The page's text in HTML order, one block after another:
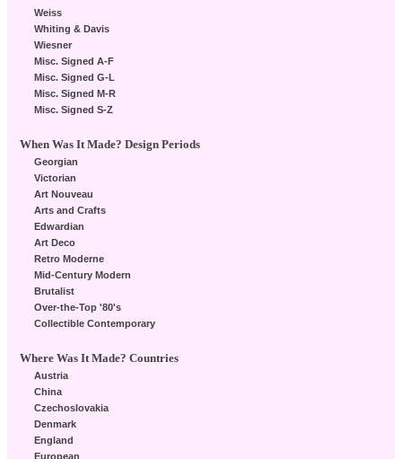
Weiss
Whiting & Davis
Wiesner
Misc. Signed A-F
Misc. Signed G-L
Misc. Signed M-R
Misc. Signed S-Z
When Was It Made? Design Periods
Georgian
Victorian
Art Nouveau
Arts and Crafts
Edwardian
Art Deco
Retro Moderne
Mid-Century Modern
Brutalist
Over-the-Top '80's
Collectible Contemporary
Where Was It Made? Countries
Austria
China
Czechoslovakia
Denmark
England
European